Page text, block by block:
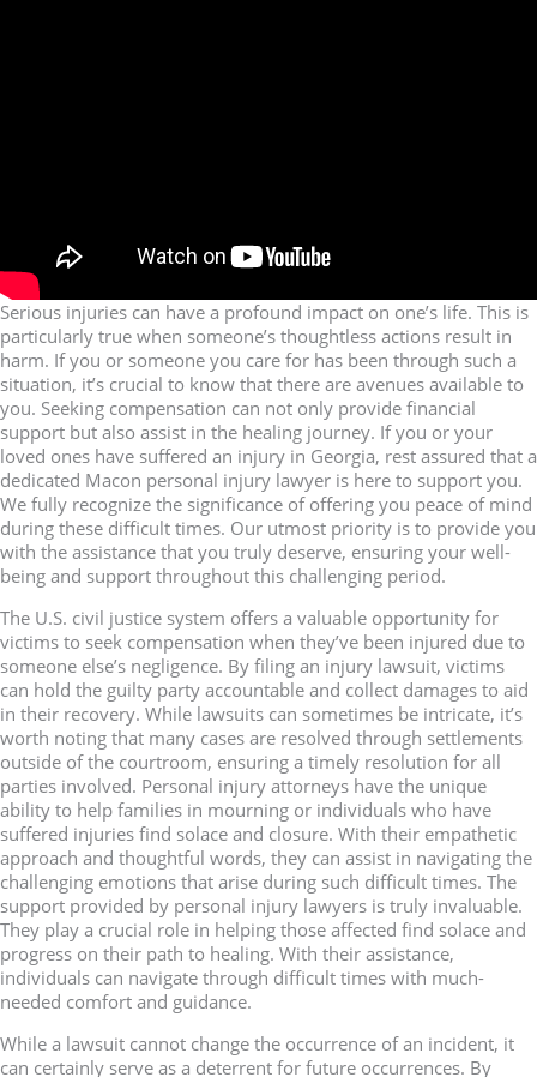
Serious injuries can have a profound impact on one’s life. This is
particularly true when someone’s thoughtless actions result in
harm. If you or someone you care for has been through such a
situation, it’s crucial to know that there are avenues available to
you. Seeking compensation can not only provide financial
support but also assist in the healing journey. If you or your
loved ones have suffered an injury in Georgia, rest assured that a
dedicated Macon personal injury lawyer is here to support you.
We fully recognize the significance of offering you peace of mind
during these difficult times. Our utmost priority is to provide you
with the assistance that you truly deserve, ensuring your well-
being and support throughout this challenging period.
The U.S. civil justice system offers a valuable opportunity for
victims to seek compensation when they’ve been injured due to
someone else’s negligence. By filing an injury lawsuit, victims
can hold the guilty party accountable and collect damages to aid
in their recovery. While lawsuits can sometimes be intricate, it’s
worth noting that many cases are resolved through settlements
outside of the courtroom, ensuring a timely resolution for all
parties involved. Personal injury attorneys have the unique
ability to help families in mourning or individuals who have
suffered injuries find solace and closure. With their empathetic
approach and thoughtful words, they can assist in navigating the
challenging emotions that arise during such difficult times. The
support provided by personal injury lawyers is truly invaluable.
They play a crucial role in helping those affected find solace and
progress on their path to healing. With their assistance,
individuals can navigate through difficult times with much-
needed comfort and guidance.
While a lawsuit cannot change the occurrence of an incident, it
can certainly serve as a deterrent for future occurrences. By